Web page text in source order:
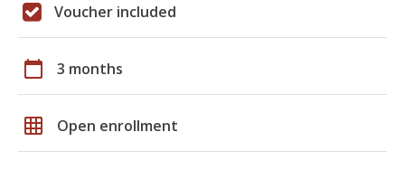
Voucher included
calendar_today 3 months
grid_on Open enrollment